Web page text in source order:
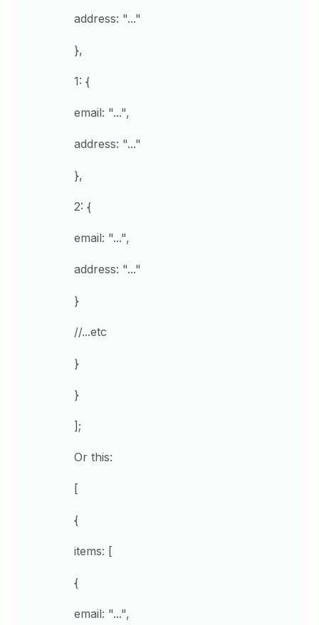
address: "..."
},
1: {
email: "...",
address: "..."
},
2: {
email: "...",
address: "..."
}
//...etc
}
}
];
Or this:
[
{
items: [
{
email: "...",